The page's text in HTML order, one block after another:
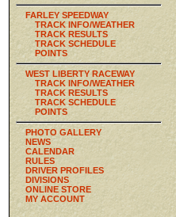
FARLEY SPEEDWAY
TRACK INFO/WEATHER
TRACK RESULTS
TRACK SCHEDULE
POINTS
WEST LIBERTY RACEWAY
TRACK INFO/WEATHER
TRACK RESULTS
TRACK SCHEDULE
POINTS
PHOTO GALLERY
NEWS
CALENDAR
RULES
DRIVER PROFILES
DIVISIONS
ONLINE STORE
MY ACCOUNT